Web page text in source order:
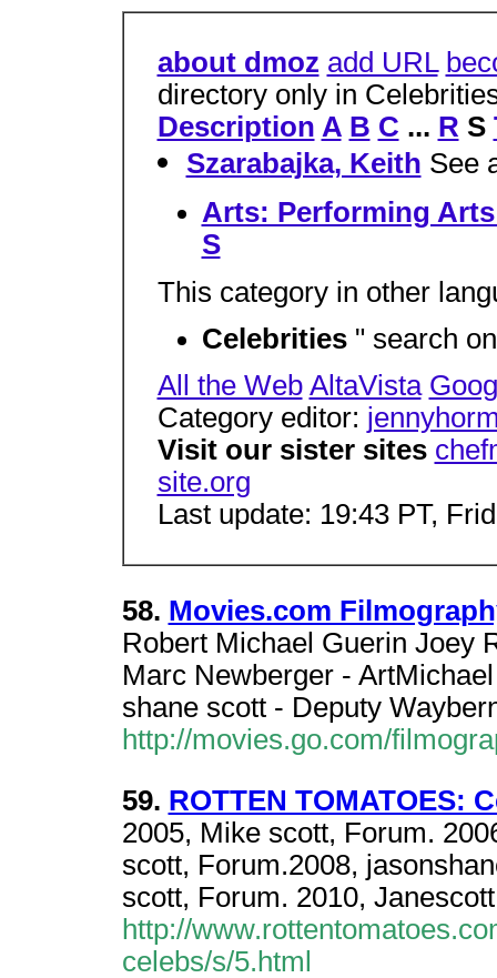
about dmoz add URL
directory only in
Description A B C ... R S
Szarabajka, Keith See
Arts: Performing
S
This category in other
Celebrities " search
All the Web AltaVista
Category editor:
Visit our sister sites
site.org
Last update: 19:43 PT,
58. Movies.com
Robert Michael Guerin Joey
Marc Newberger -
shane scott - Deputy
http://movies.go.com/
59. ROTTEN TOMATOES:
2005, Mike scott, Forum.
scott, Forum.2008,
scott, Forum. 2010,
http://
celebs/s/5.html